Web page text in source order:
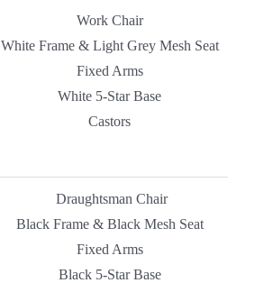
Work Chair
White Frame & Light Grey Mesh Seat
Fixed Arms
White 5-Star Base
Castors
Draughtsman Chair
Black Frame & Black Mesh Seat
Fixed Arms
Black 5-Star Base